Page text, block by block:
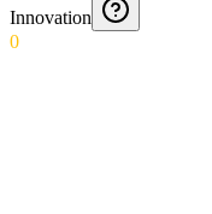
Innovation
0